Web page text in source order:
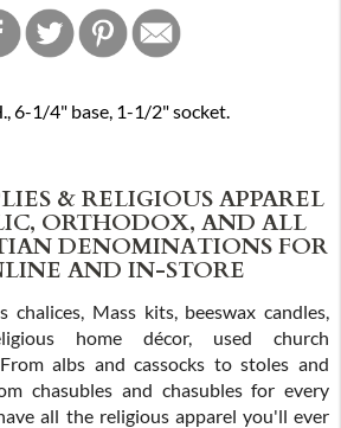
6-1/4" base, 1-1/2" socket.
& RELIGIOUS APPAREL
ORTHODOX, AND ALL
DENOMINATIONS FOR
AND IN-STORE
chalices, Mass kits, beeswax candles,
home décor, used church
albs and cassocks to stoles and
chasubles and chasubles for every
all the religious apparel you'll ever